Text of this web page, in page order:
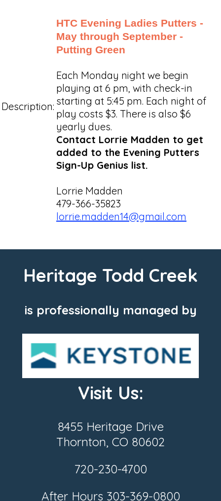
Description:
HTC Evening Ladies Putters -
May through September -
Putting Green
Each Monday night we begin
playing at 6 pm, with check-in
starting at 5:45 pm. Each night of
play costs $3. There is also $6
yearly dues.
Contact Lorrie Madden to get
added to the Evening Putters
Sign-Up Genius list.
Lorrie Madden
479-366-35823
lorrie.madden14@gmail.com
Heritage Todd Creek
is professionally managed by
Visit Us:
8455 Heritage Drive
Thornton, CO 80602
720-230-4700
After Hours 303-369-0800